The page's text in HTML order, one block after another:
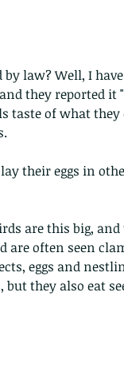
law? Well, I
they reported it
taste of what
their eggs in
are this big,
are often seen
eggs and
they also eat